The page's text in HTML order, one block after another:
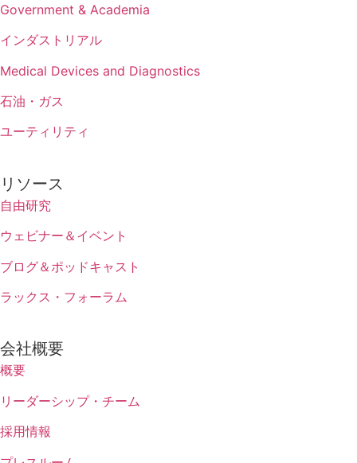
Government & Academia
インダストリアル
Medical Devices and Diagnostics
石油・ガス
ユーティリティ
リソース
自由研究
ウェビナー＆イベント
ブログ＆ポッドキャスト
ラックス・フォーラム
会社概要
概要
リーダーシップ・チーム
採用情報